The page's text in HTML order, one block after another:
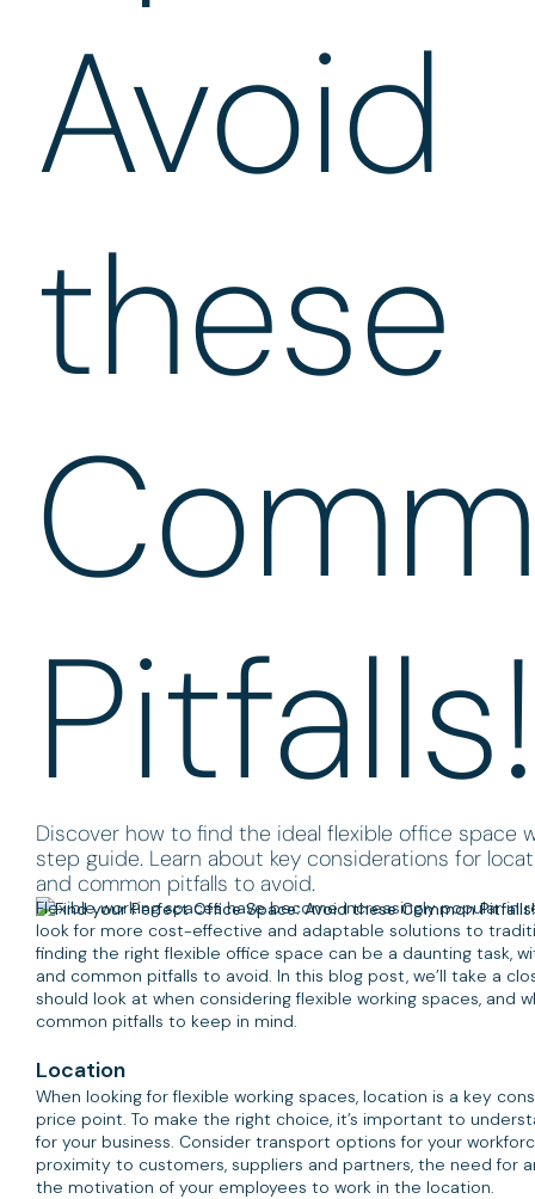
Avoid
these
Pitfalls!
Discover how to find the ideal flexible office space
step guide. Learn about key considerations for
and common pitfalls to avoid.
Flexible working spaces have become increasingly popular in
look for more cost-effective and adaptable solutions to
finding the right flexible office space can be a daunting task,
and common pitfalls to avoid. In this blog post, we’ll take a
should look at when considering flexible working spaces, and
common pitfalls to keep in mind.
Location
When looking for flexible working spaces, location is a key
price point. To make the right choice, it’s important to
for your business. Consider transport options for your
proximity to customers, suppliers and partners, the need for
the motivation of your employees to work in the location.